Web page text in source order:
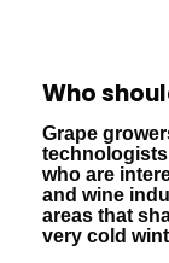
Who
Grape
who are
and wine
areas that
very cold